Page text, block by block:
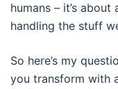
humans – it’s
handling the stuff
So here’s my
you transform with